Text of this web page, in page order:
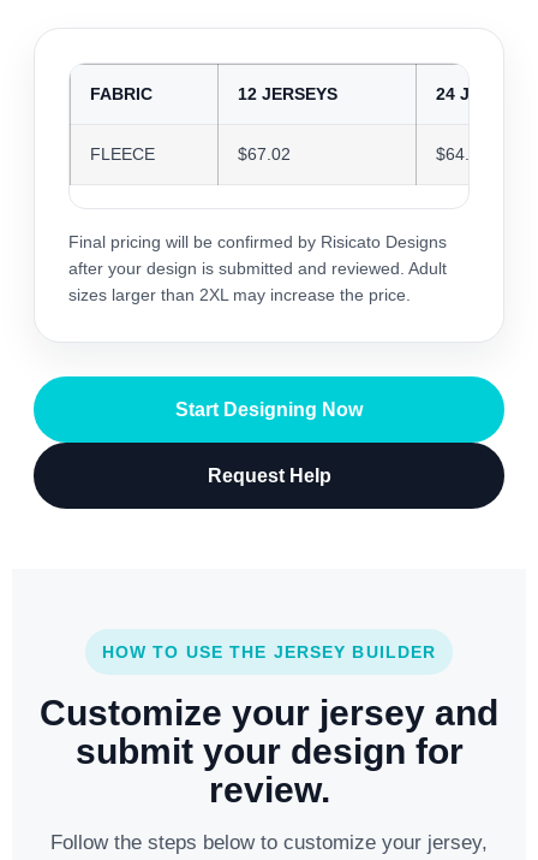
FABRIC 12 JERSEYS 24 JERSEYS
FLEECE $67.02 $64.92
Final pricing will be confirmed by Risicato Designs
after your design is submitted and reviewed. Adult
sizes larger than 2XL may increase the price.
Start Designing Now
Request Help
HOW TO USE THE JERSEY BUILDER
Customize your jersey and
submit your design for
review.
Follow the steps below to customize your jersey,